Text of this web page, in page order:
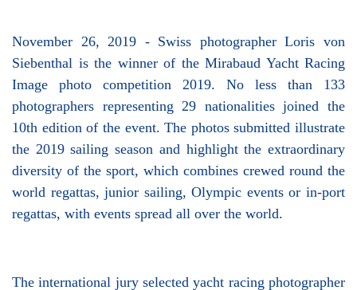
November 26, 2019 - Swiss photographer Loris von
Siebenthal is the winner of the Mirabaud Yacht Racing
Image photo competition 2019. No less than 133
photographers representing 29 nationalities joined the
10th edition of the event. The photos submitted illustrate
the 2019 sailing season and highlight the extraordinary
diversity of the sport, which combines crewed round the
world regattas, junior sailing, Olympic events or in-port
regattas, with events spread all over the world.
The international jury selected yacht racing photographer